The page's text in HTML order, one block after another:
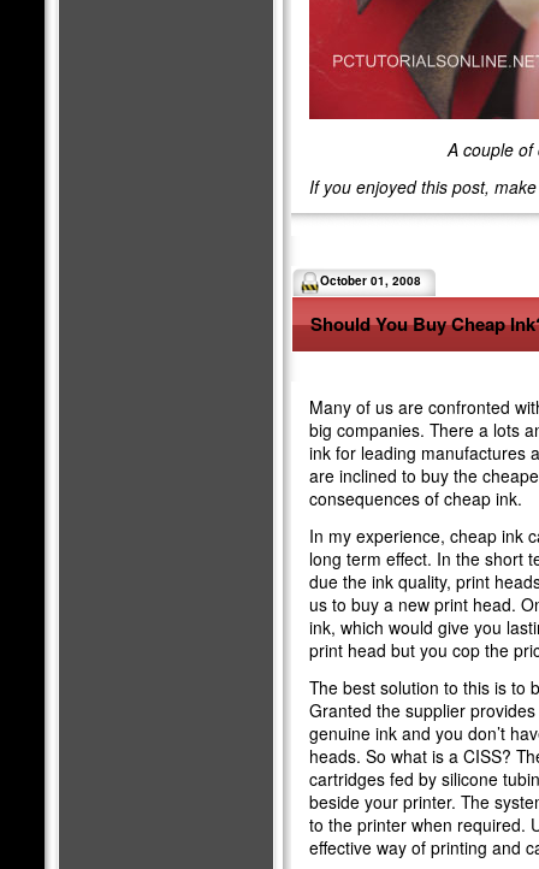
A couple of
If you enjoyed this post,
October 01, 2008
Should You Buy Cheap
Many of us are confronted
big companies. There a lots
ink for leading manufactures
are inclined to buy the
consequences of cheap ink.
In my experience, cheap ink
long term effect. In the short
due the ink quality, print
us to buy a new print head.
ink, which would give you
print head but you cop the
The best solution to this is to
Granted the supplier
genuine ink and you don’t
heads. So what is a CISS?
cartridges fed by silicone
beside your printer. The
to the printer when required.
effective way of printing and